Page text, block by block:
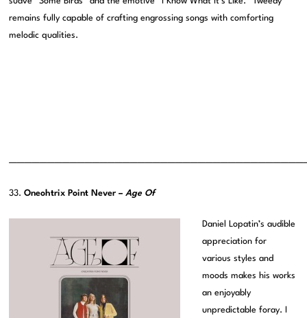
remains fully capable of crafting engrossing songs with comforting
melodic qualities.
33.Oneohtrix Point Never –Age Of
Daniel Lopatin’s audible
appreciation for
various styles and
moods makes his works
an enjoyably
unpredictable foray. I